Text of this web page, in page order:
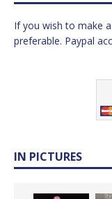
If you wish to make
preferable. Paypal
IN PICTURES